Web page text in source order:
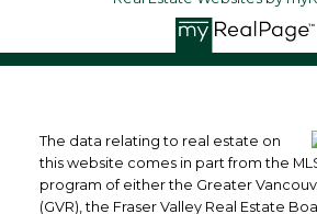
The data relating to real estate on
this website comes in part from the
program of either the Greater
(GVR), the Fraser Valley Real Estate